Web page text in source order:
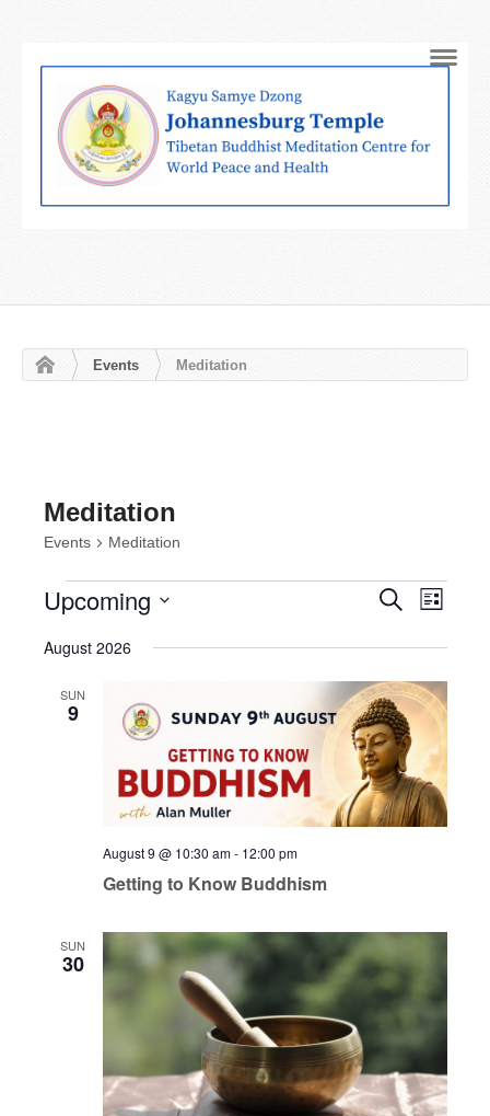
Events Meditation
Meditation
Events Meditation
Events Events
Search
and
SearchEvent
Views
List
Upcoming
date.
August 2026
SUN
9
Getting to Know Buddhism
August 9 @ 10:30 am- 12:00 pm
SUN
30